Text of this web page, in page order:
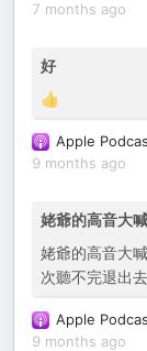
7 months ago
好
👍
Apple
9 months ago
姥爺的高音大
姥爺的高音大
次聽不完退出去
Apple
9 months ago